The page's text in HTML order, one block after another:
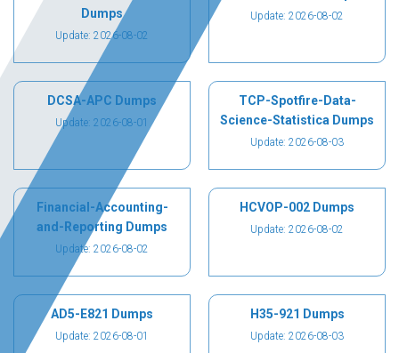
Dumps
Update: 2026-08-02
Update: 2026-08-02
DCSA-APC Dumps
Update: 2026-08-01
TCP-Spotfire-Data-
Science-Statistica Dumps
Update: 2026-08-03
Financial-Accounting-
and-Reporting Dumps
Update: 2026-08-02
HCVOP-002 Dumps
Update: 2026-08-02
AD5-E821 Dumps
Update: 2026-08-01
H35-921 Dumps
Update: 2026-08-03